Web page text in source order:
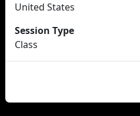
United States
Session Type
Class